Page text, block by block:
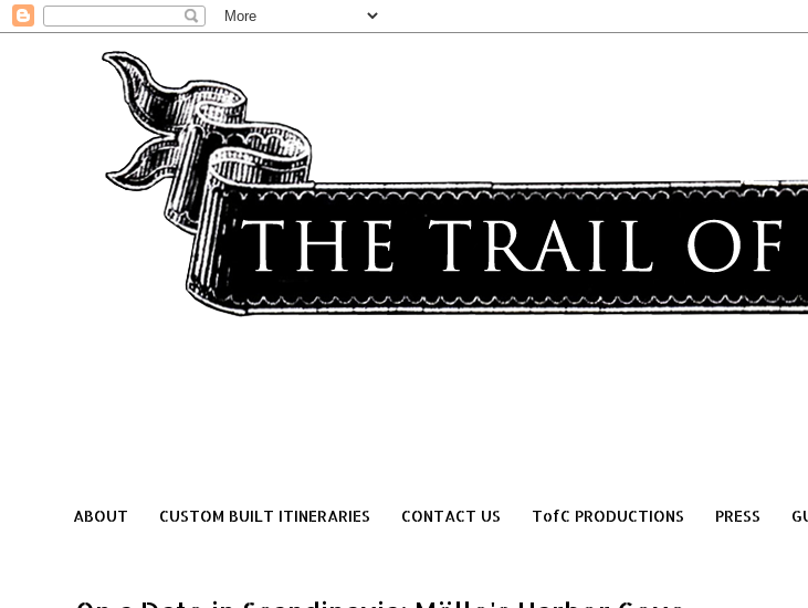
ABOUT CUSTOM BUILT ITINERARIES CONTACT US TofC PRODUCTIONS PRESS